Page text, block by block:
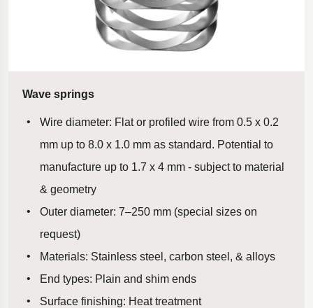
Wave springs
Wire diameter: Flat or profiled wire from 0.5 x 0.2
mm up to 8.0 x 1.0 mm as standard. Potential to
manufacture up to 1.7 x 4 mm - subject to material
& geometry
Outer diameter: 7–250 mm (special sizes on
request)
Materials: Stainless steel, carbon steel, & alloys
End types: Plain and shim ends
Surface finishing: Heat treatment